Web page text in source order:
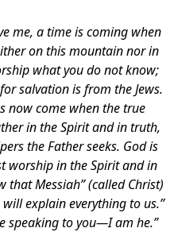
me, a time is coming when
on this mountain nor in
what you do not know;
salvation is from the Jews.
now come when the true
in the Spirit and in truth,
the Father seeks. God is
worship in the Spirit and in
that Messiah” (called Christ)
explain everything to us.”
speaking to you—I am he.”